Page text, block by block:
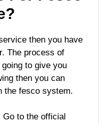
then you have
The process of
to give you
then you can
the fesco system.
Go to the official